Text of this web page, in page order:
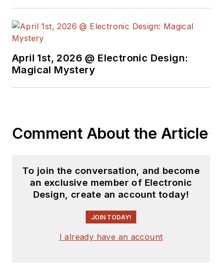
April 1st, 2026 @ Electronic Design:
Magical Mystery
Comment About the Article
To join the conversation, and become
an exclusive member of Electronic
Design, create an account today!
JOIN TODAY!
I already have an account